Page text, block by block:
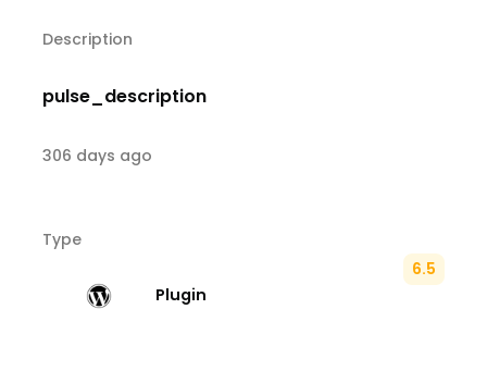
Description
pulse_description
306 days ago
Type
Plugin
6.5